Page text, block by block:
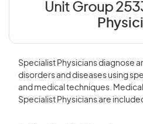
Unit Group
Specialist Physicians diagnose
disorders and diseases using
and medical techniques.
Specialist Physicians are